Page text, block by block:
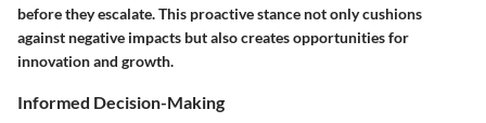
before they escalate. This proactive stance not only cushions
against negative impacts but also creates opportunities for
innovation and growth.
Informed Decision-Making